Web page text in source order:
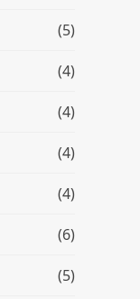
(5)
(4)
(4)
(4)
(4)
(6)
(5)